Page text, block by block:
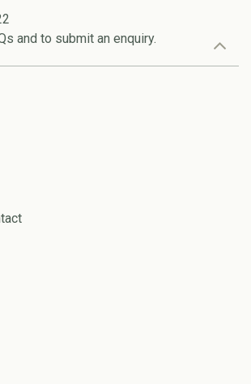
and to submit an enquiry.